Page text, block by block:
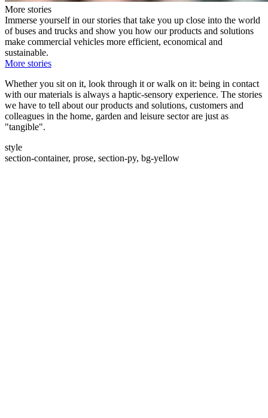
More stories
Immerse yourself in our stories that take you up close into the world
of buses and trucks and show you how our products and solutions
make commercial vehicles more efficient, economical and
sustainable.
More stories
Whether you sit on it, look through it or walk on it: being in contact
with our materials is always a haptic-sensory experience. The stories
we have to tell about our products and solutions, customers and
colleagues in the home, garden and leisure sector are just as
"tangible".
style
section-container, prose, section-py, bg-yellow